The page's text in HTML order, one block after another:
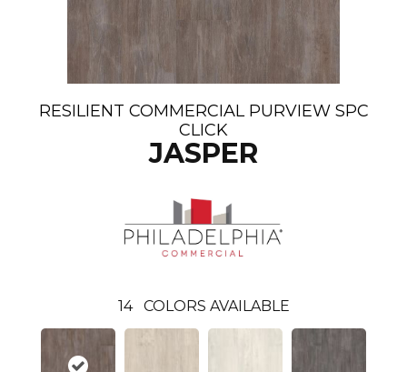
RESILIENT COMMERCIAL PURVIEW SPC
CLICK
JASPER
14 COLORS AVAILABLE